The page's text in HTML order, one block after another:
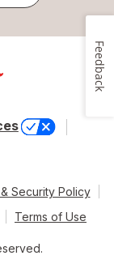
Security Policy
Terms of Use
Feedback